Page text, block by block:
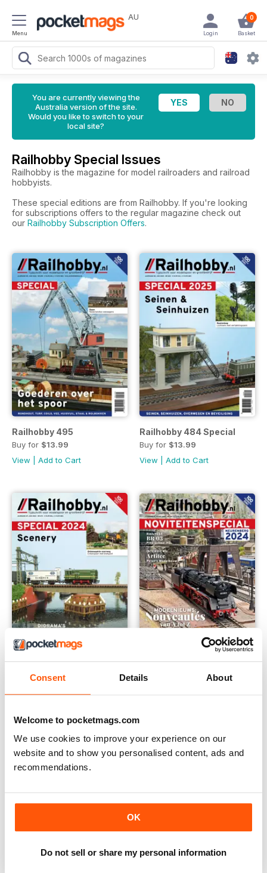
Consent Details About
Welcome to pocketmags.com
We use cookies to improve your experience on our
website and to show you personalised content, ads and
recommendations.
OK
Do not sell or share my personal information
Menu
AU 0
Basket
Login
You are currently viewing the
Australia version of the site.
Would you like to switch to your
local site?
Railhobby Special Issues
Railhobby is the magazine for model railroaders and railroad
hobbyists.
These special editions are from Railhobby. If you're looking
for subscriptions offers to the regular magazine check out
our Railhobby Subscription Offers.
Railhobby 495
Buy for $13.99
View
Add to Cart
Railhobby 484 Special
Buy for $13.99
View
Add to Cart
RailHobby 473 Special RailHobby: 469 Neurenberg